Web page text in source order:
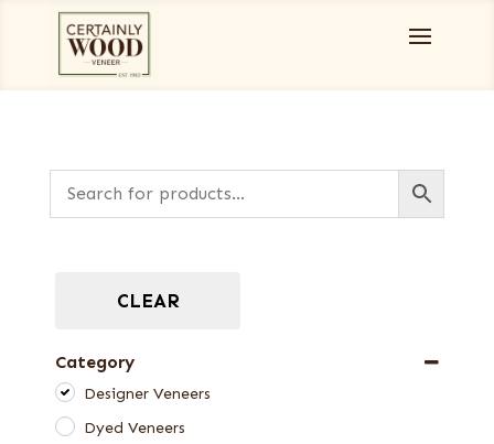
CLEAR
Category
Designer Veneers
Dyed Veneers